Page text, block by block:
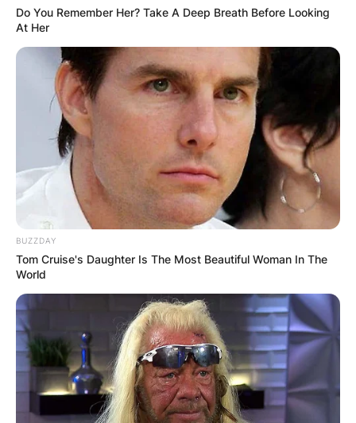
His earnings speaks volumes about his growing
influence and earnings in the field. Much of his
Do You Remember Her? Take A Deep Breath Before Looking
At Her
BUZZDAY
Tom Cruise's Daughter Is The Most Beautiful Woman In The
World